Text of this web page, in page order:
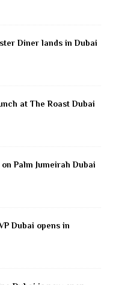
Diner lands in Dubai
at The Roast Dubai
Palm Jumeirah Dubai
Dubai opens in